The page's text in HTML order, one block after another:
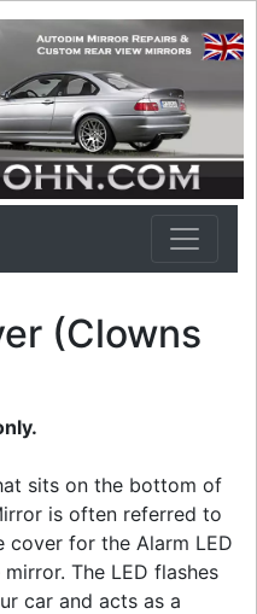
(Clowns
sits on the bottom of
is often referred to
cover for the Alarm LED
The LED flashes
car and acts as a